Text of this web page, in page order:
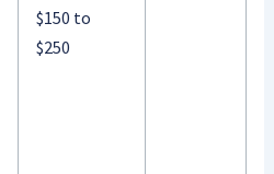
$150 to
$250